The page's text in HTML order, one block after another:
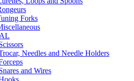
Forks
Needles and Needle Holders
and Wires